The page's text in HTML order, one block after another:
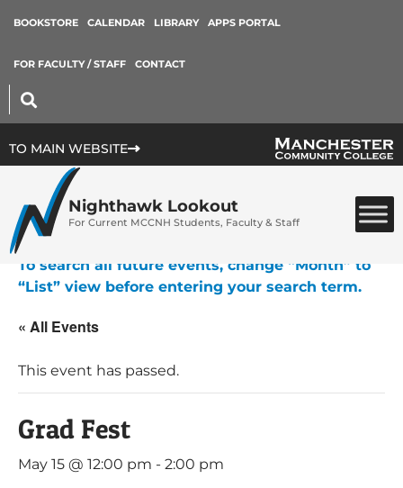
BOOKSTORE CALENDAR LIBRARY APPS PORTAL
FOR FACULTY / STAFF CONTACT
TO MAIN WEBSITE
Nighthawk Lookout
For Current MCCNH Students, Faculty & Staff
To search all future events, change “Month” to
“List” view before entering your search term.
« All Events
This event has passed.
Grad Fest
May 15 @ 12:00 pm - 2:00 pm